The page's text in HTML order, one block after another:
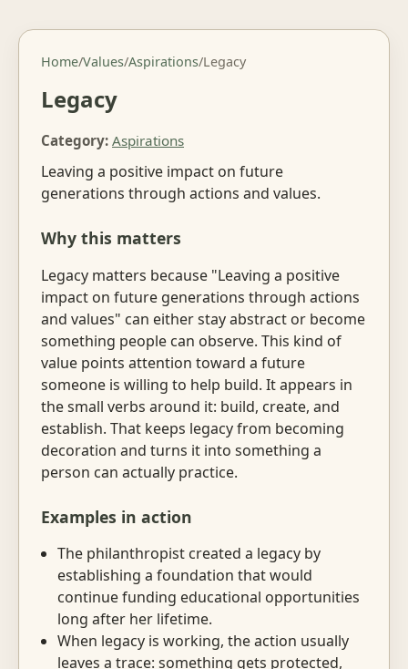
Home/Values/Aspirations/Legacy
Legacy
Category: Aspirations
Leaving a positive impact on future
generations through actions and values.
Why this matters
Legacy matters because "Leaving a positive
impact on future generations through actions
and values" can either stay abstract or become
something people can observe. This kind of
value points attention toward a future
someone is willing to help build. It appears in
the small verbs around it: build, create, and
establish. That keeps legacy from becoming
decoration and turns it into something a
person can actually practice.
Examples in action
The philanthropist created a legacy by
establishing a foundation that would
continue funding educational opportunities
long after her lifetime.
When legacy is working, the action usually
leaves a trace: something gets protected,